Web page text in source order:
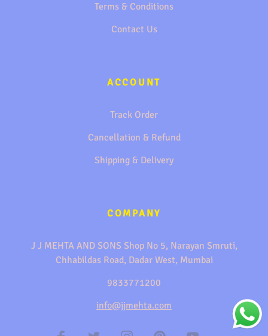
Terms & Conditions
Contact Us
ACCOUNT
Track Order
Cancellation & Refund
Shipping & Delivery
COMPANY
J J MEHTA AND SONS Shop No 5, Narayan Smruti,
Chhabildas Road, Dadar West, Mumbai
9833771200
info@jjmehta.com